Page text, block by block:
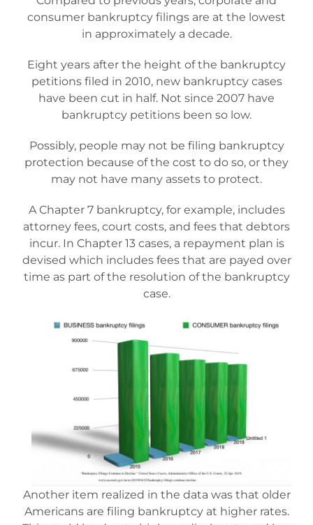
Automatic Stay
Blog
FAQs
Bankruptcy by Phone
Tempe Office
Mesa Office
consumer bankruptcy filings are at the lowest
in approximately a decade.
Eight years after the height of the bankruptcy
petitions filed in 2010, new bankruptcy cases
have been cut in half. Not since 2007 have
bankruptcy petitions been so low.
Possibly, people may not be filing bankruptcy
protection because of the cost to do so, or they
may not have many assets to protect.
A Chapter 7 bankruptcy, for example, includes
attorney fees, court costs, and fees that debtors
incur. In Chapter 13 cases, a repayment plan is
devised which includes fees that are payed over
time as part of the resolution of the bankruptcy
case.
Another item realized in the data was that older
Americans are filing bankruptcy at higher rates.